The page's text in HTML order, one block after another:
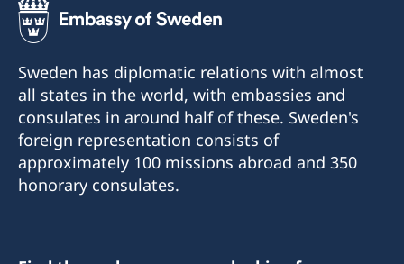
Sweden has diplomatic relations with almost
all states in the world, with embassies and
consulates in around half of these. Sweden's
foreign representation consists of
approximately 100 missions abroad and 350
honorary consulates.